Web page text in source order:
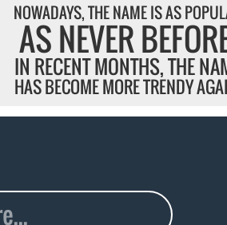
NOWADAYS, THE NAME IS AS
AS NEVER
IN RECENT MONTHS, THE
HAS BECOME MORE TRENDY